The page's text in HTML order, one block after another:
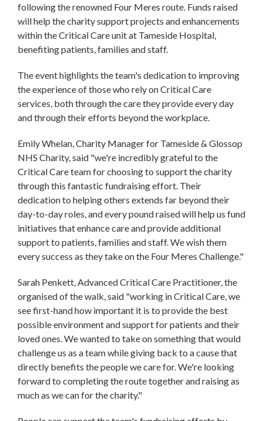
following the renowned Four Meres route. Funds raised
will help the charity support projects and enhancements
within the Critical Care unit at Tameside Hospital,
benefiting patients, families and staff.
The event highlights the team's dedication to improving
the experience of those who rely on Critical Care
services, both through the care they provide every day
and through their efforts beyond the workplace.
Emily Whelan, Charity Manager for Tameside & Glossop
NHS Charity, said "we're incredibly grateful to the
Critical Care team for choosing to support the charity
through this fantastic fundraising effort. Their
dedication to helping others extends far beyond their
day-to-day roles, and every pound raised will help us fund
initiatives that enhance care and provide additional
support to patients, families and staff. We wish them
every success as they take on the Four Meres Challenge."
Sarah Penkett, Advanced Critical Care Practitioner, the
organised of the walk, said "working in Critical Care, we
see first-hand how important it is to provide the best
possible environment and support for patients and their
loved ones. We wanted to take on something that would
challenge us as a team while giving back to a cause that
directly benefits the people we care for. We're looking
forward to completing the route together and raising as
much as we can for the charity."